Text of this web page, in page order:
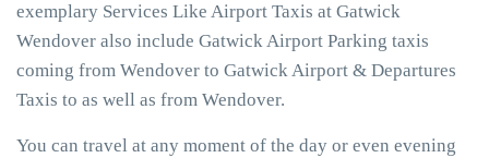
exemplary Services Like Airport Taxis at Gatwick
Wendover also include Gatwick Airport Parking taxis
coming from Wendover to Gatwick Airport & Departures
Taxis to as well as from Wendover.
You can travel at any moment of the day or even evening